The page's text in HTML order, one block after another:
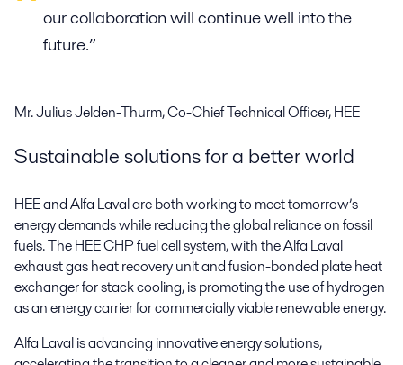
our collaboration will continue well into the
future.”
Mr. Julius Jelden-Thurm, Co-Chief Technical Officer, HEE
Sustainable solutions for a better world
HEE and Alfa Laval are both working to meet tomorrow’s
energy demands while reducing the global reliance on fossil
fuels. The HEE CHP fuel cell system, with the Alfa Laval
exhaust gas heat recovery unit and fusion-bonded plate heat
exchanger for stack cooling, is promoting the use of hydrogen
as an energy carrier for commercially viable renewable energy.
Alfa Laval is advancing innovative energy solutions,